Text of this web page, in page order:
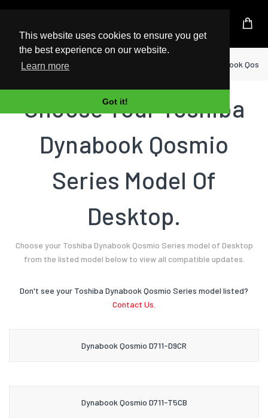
This website uses cookies to ensure you get
the best experience on our website.
Learn more
Got it!
UK Based Kingston Reseller
Home Desktop Dynabook
Choose Your Toshiba
Dynabook Qosmio
Series Model Of
Desktop.
Choose your Toshiba Dynabook Qosmio Series model of Desktop
from the listed model below to view all compatible updates.
Don't see your Toshiba Dynabook Qosmio Series model listed?
Contact Us.
Dynabook Qosmio D711-D9CR
Dynabook Qosmio D711-T5CB